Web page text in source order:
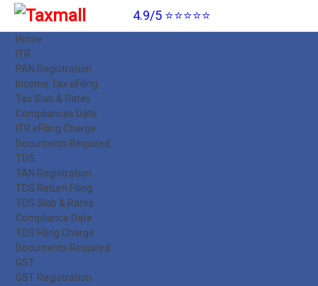
4.9/5 ⭐⭐⭐⭐⭐
Home
ITR
PAN Registration
Income Tax eFiling
Tax Slab & Rates
Compliances Date
ITR eFiling Charge
Documents Required
TDS
TAN Registration
TDS Return Filing
TDS Slab & Rates
Compliance Date
TDS Filing Charge
Documents Required
GST
GST Registration